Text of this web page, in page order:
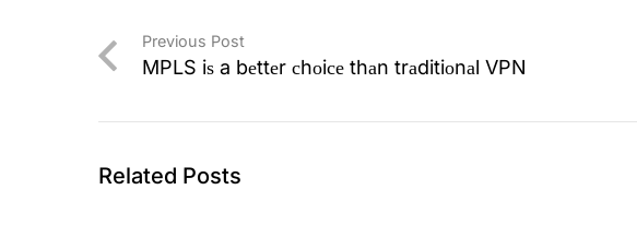
Previous Post
MPLS iѕ a bеttеr сhоiсе thаn trаditiоnаl VPN
Related Posts